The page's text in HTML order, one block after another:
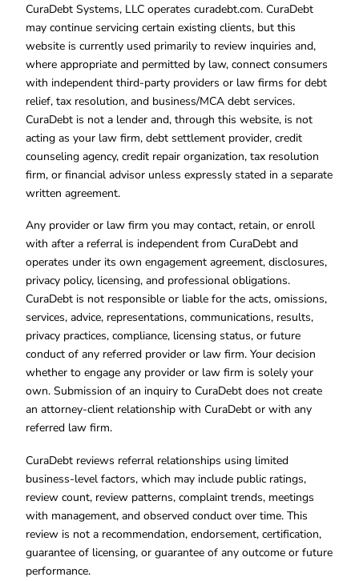
CuraDebt Systems, LLC operates curadebt.com. CuraDebt
may continue servicing certain existing clients, but this
website is currently used primarily to review inquiries and,
where appropriate and permitted by law, connect consumers
with independent third-party providers or law firms for debt
relief, tax resolution, and business/MCA debt services.
CuraDebt is not a lender and, through this website, is not
acting as your law firm, debt settlement provider, credit
counseling agency, credit repair organization, tax resolution
firm, or financial advisor unless expressly stated in a separate
written agreement.
Any provider or law firm you may contact, retain, or enroll
with after a referral is independent from CuraDebt and
operates under its own engagement agreement, disclosures,
privacy policy, licensing, and professional obligations.
CuraDebt is not responsible or liable for the acts, omissions,
services, advice, representations, communications, results,
privacy practices, compliance, licensing status, or future
conduct of any referred provider or law firm. Your decision
whether to engage any provider or law firm is solely your
own. Submission of an inquiry to CuraDebt does not create
an attorney-client relationship with CuraDebt or with any
referred law firm.
CuraDebt reviews referral relationships using limited
business-level factors, which may include public ratings,
review count, review patterns, complaint trends, meetings
with management, and observed conduct over time. This
review is not a recommendation, endorsement, certification,
guarantee of licensing, or guarantee of any outcome or future
performance.